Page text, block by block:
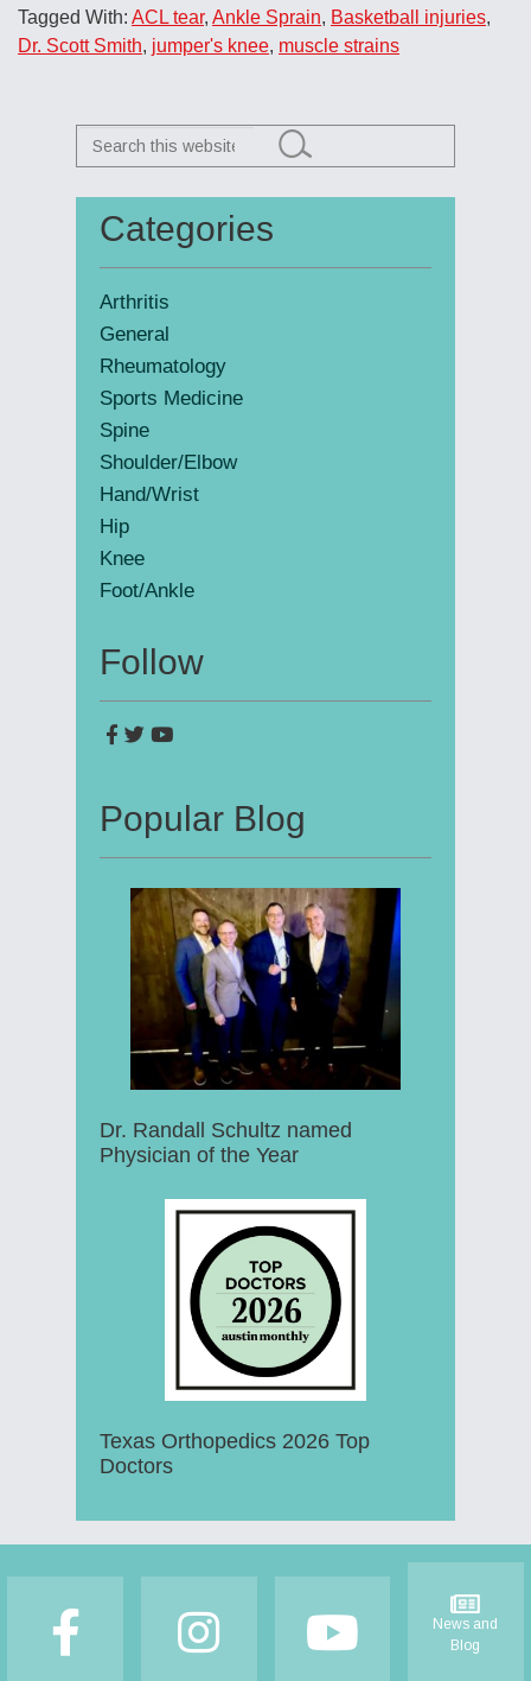
Tagged With: ACL tear, Ankle Sprain, Basketball injuries,
Dr. Scott Smith, jumper's knee, muscle strains
Primary
Sidebar
Search
this
Categories
Arthritis
General
Rheumatology
Sports Medicine
Spine
Shoulder/Elbow
Hand/Wrist
Hip
Knee
Foot/Ankle
Follow
Popular Blog
Dr. Randall Schultz named
Physician of the Year
Texas Orthopedics 2026 Top
Doctors
News and
Blog